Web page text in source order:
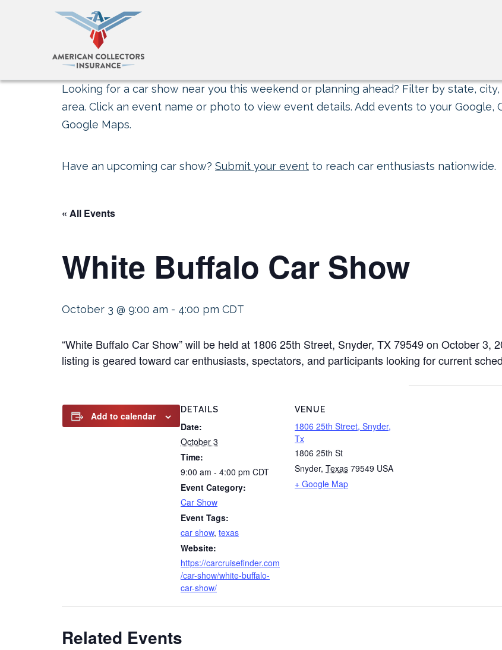
Looking for a car show near you this weekend or planning ahead? Filter by state,
area. Click an event name or photo to view event details. Add events to your
Google Maps.
Have an upcoming car show? Submit your event to reach car enthusiasts nationwide.
« All Events
White Buffalo Car Show
October 3 @ 9:00 am - 4:00 pm CDT
“White Buffalo Car Show” will be held at 1806 25th Street, Snyder, TX 79549 on October 3,
listing is geared toward car enthusiasts, spectators, and participants looking for current
Add to calendar
DETAILS
Date:
October 3
Time:
9:00 am - 4:00 pm CDT
Event Category:
Car Show
Event Tags:
car show, texas
Website:
https://carcruisefinder.com
/car-show/white-buffalo-
car-show/
VENUE
1806 25th Street, Snyder,
Tx
1806 25th St
Snyder, Texas 79549 USA
+ Google Map
Related Events